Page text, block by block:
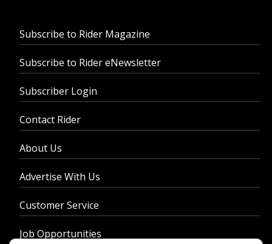
Subscribe to Rider Magazine
Subscribe to Rider eNewsletter
Subscriber Login
Contact Rider
About Us
Advertise With Us
Customer Service
Job Opportunities